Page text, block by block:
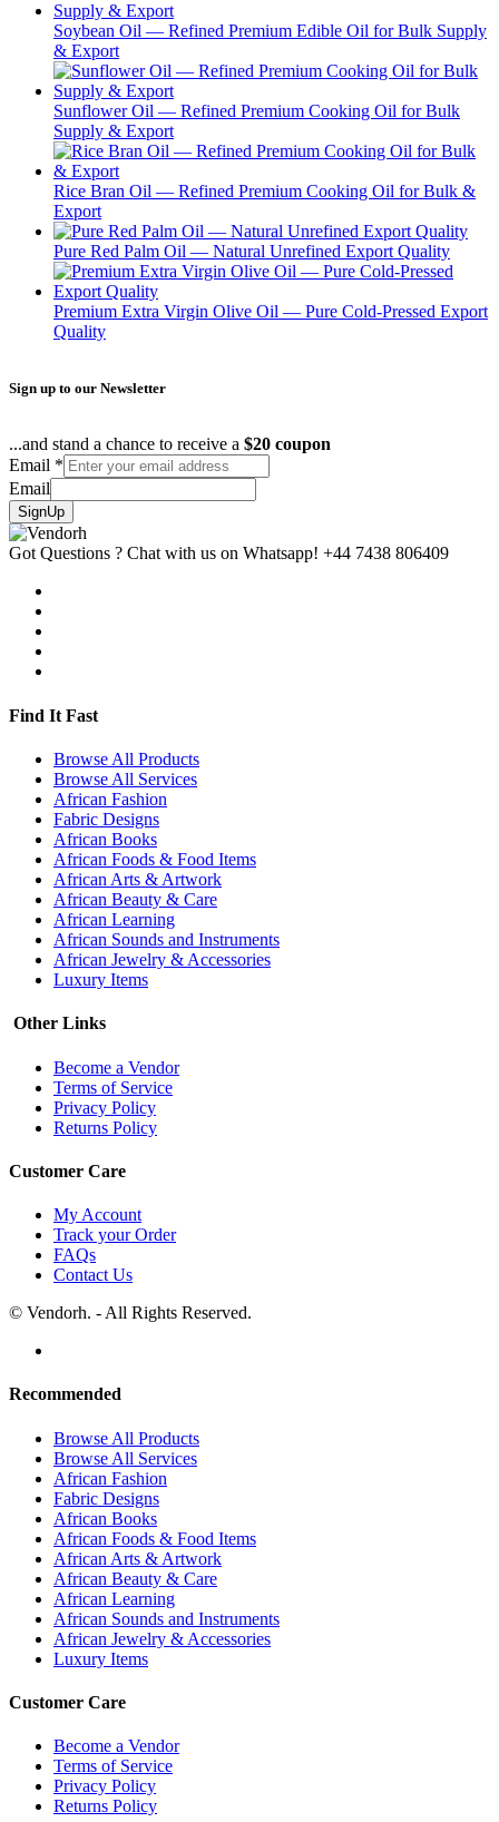
Soybean Oil — Refined Premium Edible Oil for Bulk Supply
& Export
Sunflower Oil — Refined Premium Cooking Oil for Bulk
Supply & Export
Rice Bran Oil — Refined Premium Cooking Oil for Bulk &
Export
Pure Red Palm Oil — Natural Unrefined Export Quality
Premium Extra Virgin Olive Oil — Pure Cold-Pressed Export
Quality
Sign up to our Newsletter
...and stand a chance to receive a $20 coupon
Email *
Email
SignUp
Got Questions ? Chat with us on Whatsapp! +44 7438 806409
Find It Fast
Browse All Products
Browse All Services
African Fashion
Fabric Designs
African Books
African Foods & Food Items
African Arts & Artwork
African Beauty & Care
African Learning
African Sounds and Instruments
African Jewelry & Accessories
Luxury Items
Other Links
Become a Vendor
Terms of Service
Privacy Policy
Returns Policy
Customer Care
My Account
Track your Order
FAQs
Contact Us
© Vendorh. - All Rights Reserved.
Recommended
Browse All Products
Browse All Services
African Fashion
Fabric Designs
African Books
African Foods & Food Items
African Arts & Artwork
African Beauty & Care
African Learning
African Sounds and Instruments
African Jewelry & Accessories
Luxury Items
Customer Care
Become a Vendor
Terms of Service
Privacy Policy
Returns Policy